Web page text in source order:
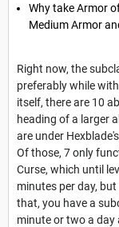
Why take Armor
Medium Armor
Right now, the
preferably while
itself, there are 10
heading of a larger
are under
Of those, 7 only
Curse, which until
minutes per day,
that, you have a
minute or two a day